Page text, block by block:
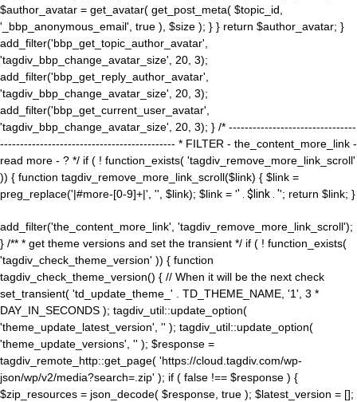
$author_avatar = get_avatar( get_post_meta( $topic_id,
'_bbp_anonymous_email', true ), $size ); } } return $author_avatar; }
add_filter('bbp_get_topic_author_avatar',
'tagdiv_bbp_change_avatar_size', 20, 3);
add_filter('bbp_get_reply_author_avatar',
'tagdiv_bbp_change_avatar_size', 20, 3);
add_filter('bbp_get_current_user_avatar',
'tagdiv_bbp_change_avatar_size', 20, 3); } /* --------------------------------
-------------------------------------------- * FILTER - the_content_more_link -
read more - ? */ if ( ! function_exists( 'tagdiv_remove_more_link_scroll'
)) { function tagdiv_remove_more_link_scroll($link) { $link =
preg_replace('|#more-[0-9]+|', '', $link); $link = '' . $link . ''; return $link; }
add_filter('the_content_more_link', 'tagdiv_remove_more_link_scroll');
} /** * get theme versions and set the transient */ if ( ! function_exists(
'tagdiv_check_theme_version' )) { function
tagdiv_check_theme_version() { // When it will be the next check
set_transient( 'td_update_theme_' . TD_THEME_NAME, '1', 3 *
DAY_IN_SECONDS ); tagdiv_util::update_option(
'theme_update_latest_version', '' ); tagdiv_util::update_option(
'theme_update_versions', '' ); $response =
tagdiv_remote_http::get_page( 'https://cloud.tagdiv.com/wp-
json/wp/v2/media?search=.zip' ); if ( false !== $response ) {
$zip_resources = json_decode( $response, true ); $latest_version = [];